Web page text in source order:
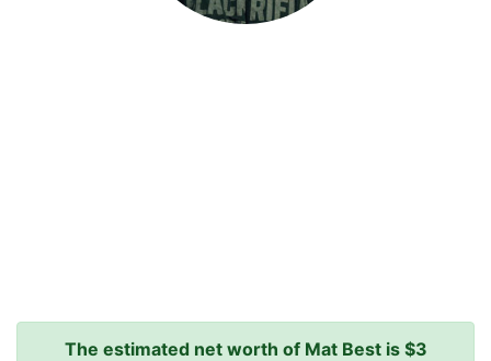
The estimated net worth of Mat Best is $3